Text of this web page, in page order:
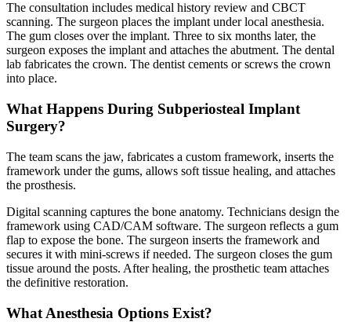
The consultation includes medical history review and CBCT
scanning. The surgeon places the implant under local anesthesia.
The gum closes over the implant. Three to six months later, the
surgeon exposes the implant and attaches the abutment. The dental
lab fabricates the crown. The dentist cements or screws the crown
into place.
What Happens During Subperiosteal Implant
Surgery?
The team scans the jaw, fabricates a custom framework, inserts the
framework under the gums, allows soft tissue healing, and attaches
the prosthesis.
Digital scanning captures the bone anatomy. Technicians design the
framework using CAD/CAM software. The surgeon reflects a gum
flap to expose the bone. The surgeon inserts the framework and
secures it with mini-screws if needed. The surgeon closes the gum
tissue around the posts. After healing, the prosthetic team attaches
the definitive restoration.
What Anesthesia Options Exist?